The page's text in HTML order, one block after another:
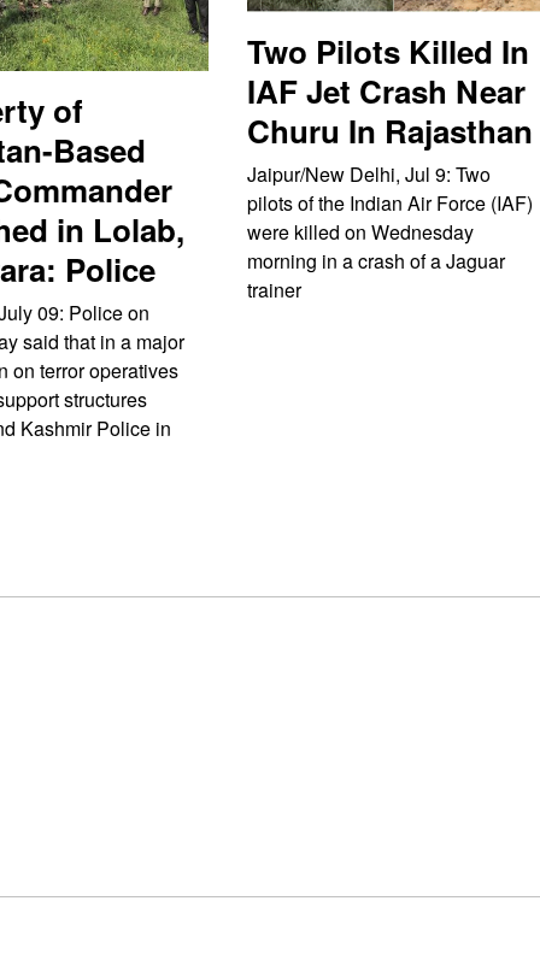
of
Based
in Lolab,
Police
09: Police on
said that in a major
on terror operatives
structures
Kashmir Police in
Two Pilots Killed In
IAF Jet Crash Near
Churu In Rajasthan
Jaipur/New Delhi, Jul 9: Two
pilots of the Indian Air Force (IAF)
were killed on Wednesday
morning in a crash of a Jaguar
trainer